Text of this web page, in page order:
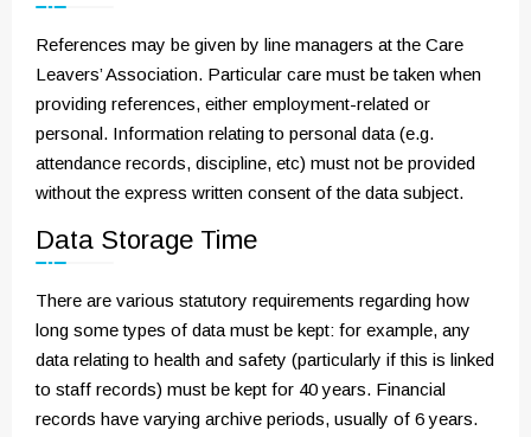
References may be given by line managers at the Care
Leavers’ Association. Particular care must be taken when
providing references, either employment-related or
personal. Information relating to personal data (e.g.
attendance records, discipline, etc) must not be provided
without the express written consent of the data subject.
Data Storage Time
There are various statutory requirements regarding how
long some types of data must be kept: for example, any
data relating to health and safety (particularly if this is linked
to staff records) must be kept for 40 years. Financial
records have varying archive periods, usually of 6 years.